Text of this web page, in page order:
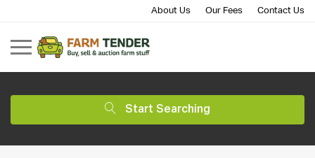
About Us Our Fees Contact Us
Start Searching